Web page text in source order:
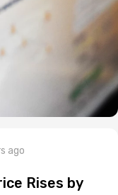
ago
Rises by